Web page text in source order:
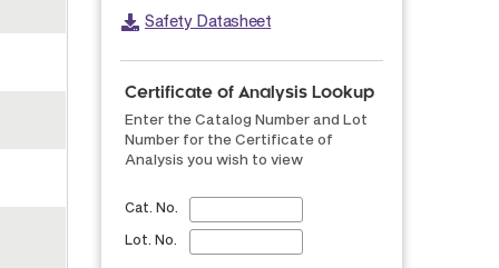
Safety Datasheet
Certificate of Analysis Lookup
Enter the Catalog Number and Lot
Number for the Certificate of
Analysis you wish to view
Cat. No.
Lot. No.